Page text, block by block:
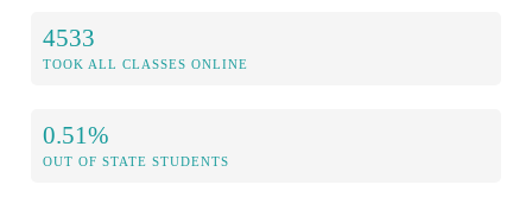
4533
TOOK ALL CLASSES ONLINE
0.51%
OUT OF STATE STUDENTS